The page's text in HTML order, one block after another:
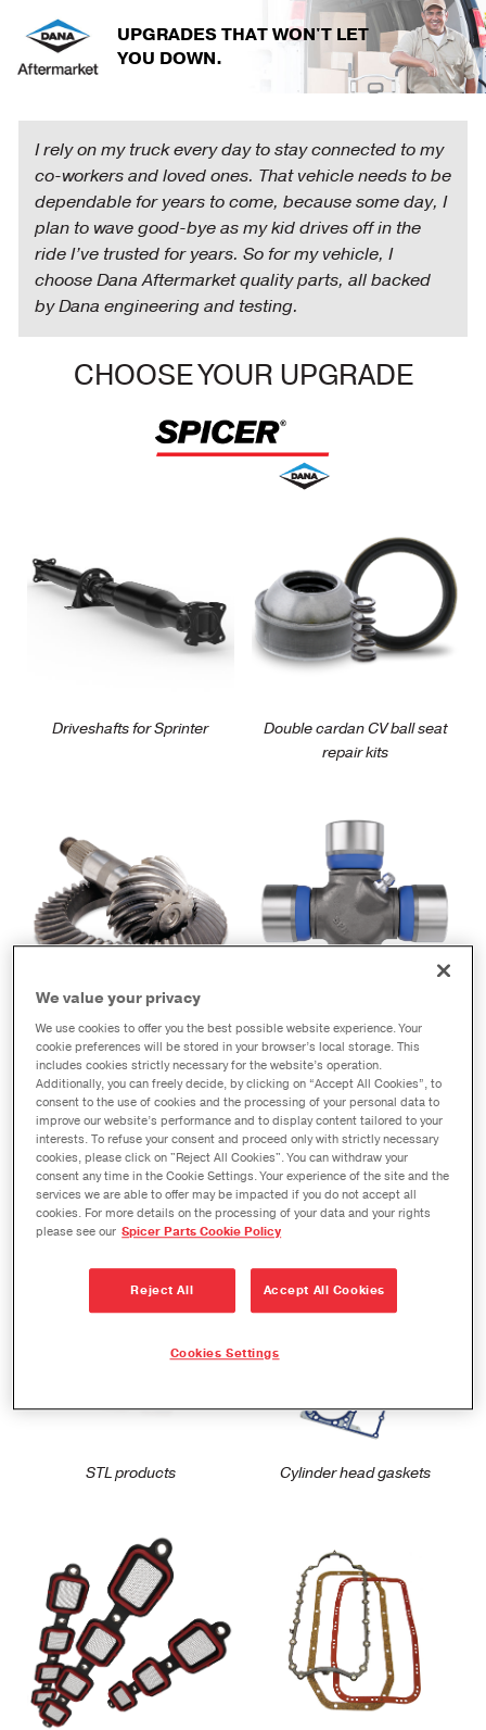
main
UPGRADES THAT WON'T LET
YOU DOWN.
I rely on my truck every day to stay connected to my
co-workers and loved ones. That vehicle needs to be
dependable for years to come, because some day, I
plan to wave good-bye as my kid drives off in the
ride I’ve trusted for years. So for my vehicle, I
choose Dana Aftermarket quality parts, all backed
by Dana engineering and testing.
CHOOSE YOUR UPGRADE
Driveshafts for Sprinter
sprinter
Double cardan CV ball seat
repair kits
double-cardan-cv-
ball-seat-repair-kit
Ring and pinion
performance/spicer-
ring-and-pinion-
gearing
Spicer 10® Series parts
/parts/driveshaft/
light-vehicle-u-joints
STL products
stl-premium-steel-
carrier-intake-
Cylinder head gaskets
gaskets
https://victorreinz.us/products/maxdry-
meshguard-intake-
gaskets
https://victorreinz.us/
pan-gaskets
We value your privacy
We use cookies to offer you the best possible website experience. Your
cookie preferences will be stored in your browser’s local storage. This
includes cookies strictly necessary for the website’s operation.
Additionally, you can freely decide, by clicking on “Accept All Cookies”, to
consent to the use of cookies and the processing of your personal data to
improve our website’s performance and to display content tailored to your
interests. To refuse your consent and proceed only with strictly necessary
cookies, please click on "Reject All Cookies". You can withdraw your
consent any time in the Cookie Settings. Your experience of the site and the
services we are able to offer may be impacted if you do not accept all
cookies. For more details on the processing of your data and your rights
please see our Spicer Parts Cookie Policy
Reject All Accept All Cookies
Cookies Settings